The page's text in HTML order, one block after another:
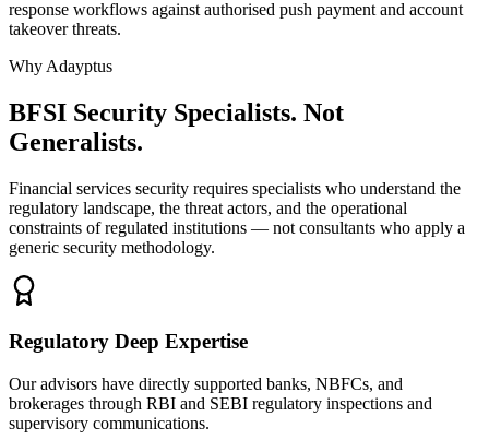
response workflows against authorised push payment and account
takeover threats.
Why Adayptus
BFSI Security Specialists. Not
Generalists.
Financial services security requires specialists who understand the
regulatory landscape, the threat actors, and the operational
constraints of regulated institutions — not consultants who apply a
generic security methodology.
Regulatory Deep Expertise
Our advisors have directly supported banks, NBFCs, and
brokerages through RBI and SEBI regulatory inspections and
supervisory communications.